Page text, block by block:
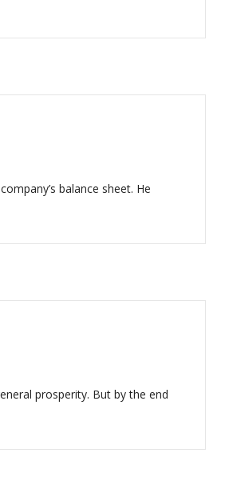
balance sheet. He
prosperity. But by the end